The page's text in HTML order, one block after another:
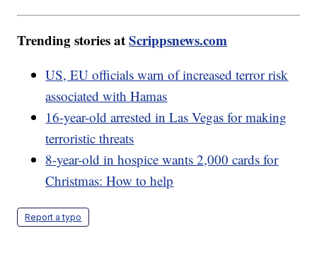
Trending stories atScrippsnews.com
US, EU officials warn of increased terror risk
associated with Hamas
16-year-old arrested in Las Vegas for making
terroristic threats
8-year-old in hospice wants 2,000 cards for
Christmas: How to help
Report a typo